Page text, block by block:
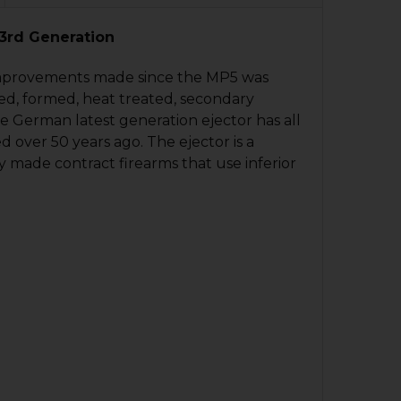
Generation
made since the MP5 was
formed, heat treated, secondary
latest generation ejector has all
50 years ago. The ejector is a
made contract firearms that use inferior